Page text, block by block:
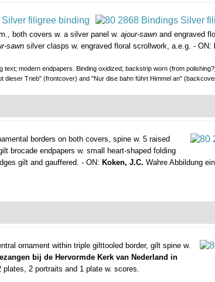
both covers w. a silver panel w. ajour-sawn and engraved
sawn silver clasps w. engraved floral scrollwork, a.e.g. - ON:
modern endpapers. Binding oxidized; backstrip worn (from
Trieb" (frontcover) and "Nur dise bahn führt Himmel an"
borders on both covers, spine w. 5 raised
brocade endpapers w. small heart-shaped folding
gilt and gauffered. - ON: Koken, J.C. Wahre Abbildung
ornament within triple gilttooled border, gilt spine w.
bij de Hervormde Kerk van Nederland in
2 portraits and 1 plate w. scores.